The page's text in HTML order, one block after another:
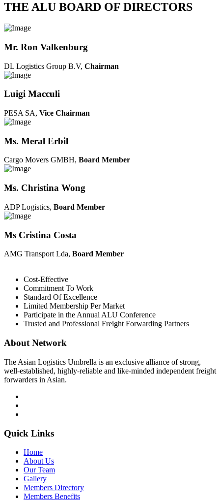
THE ALU BOARD OF DIRECTORS
Mr. Ron Valkenburg
DL Logistics Group B.V, Chairman
Luigi Macculi
PESA SA, Vice Chairman
Ms. Meral Erbil
Cargo Movers GMBH, Board Member
Ms. Christina Wong
ADP Logistics, Board Member
Ms Cristina Costa
AMG Transport Lda, Board Member
Cost-Effective
Commitment To Work
Standard Of Excellence
Limited Membership Per Market
Participate in the Annual ALU Conference
Trusted and Professional Freight Forwarding Partners
About Network
The Asian Logistics Umbrella is an exclusive alliance of strong,
well-established, highly-reliable and like-minded independent freight
forwarders in Asian.
Quick Links
Home
About Us
Our Team
Gallery
Members Directory
Members Benefits